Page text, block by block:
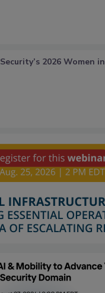
Security’s 2026 Women